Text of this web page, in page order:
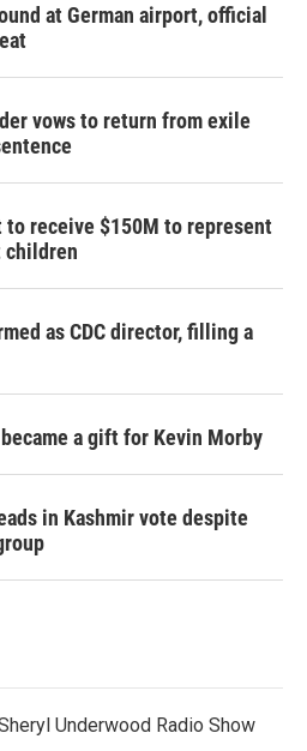
at German airport, official
vows to return from exile
to receive $150M to represent
children
as CDC director, filling a
a gift for Kevin Morby
in Kashmir vote despite
Underwood Radio Show